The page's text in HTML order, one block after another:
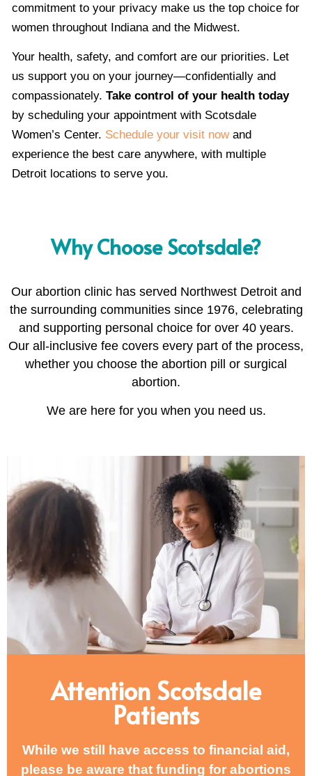
commitment to your privacy make us the top choice for
women throughout Indiana and the Midwest.
Your health, safety, and comfort are our priorities. Let
us support you on your journey—confidentially and
compassionately. Take control of your health today
by scheduling your appointment with Scotsdale
Women’s Center. Schedule your visit nowand
experience the best care anywhere, with multiple
Detroit locations to serve you.
Why Choose Scotsdale?
Our abortion clinic has served Northwest Detroit and
the surrounding communities since 1976, celebrating
and supporting personal choice for over 40 years.
Our all-inclusive fee covers every part of the process,
whether you choose the abortion pill or surgical
abortion.
We are here for you when you need us.
Attention Scotsdale
Patients
While we still have access to financial aid,
please be aware that funding for abortions